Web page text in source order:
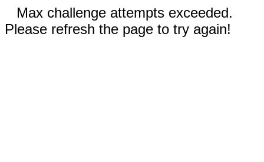
Max challenge attempts exceeded.
Please refresh the page to try again!